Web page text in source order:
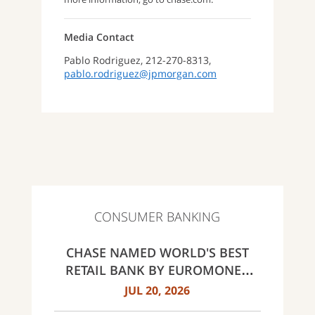
Media Contact
Pablo Rodriguez, 212-270-8313,
pablo.rodriguez@jpmorgan.com
CONSUMER BANKING
CHASE NAMED WORLD'S BEST
RETAIL BANK BY EUROMONEY
AWARDS FOR EXCELLENCE 2026
JUL 20, 2026